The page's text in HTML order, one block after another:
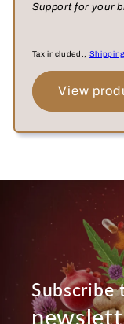
Support for your
Tax included., Shipping
View